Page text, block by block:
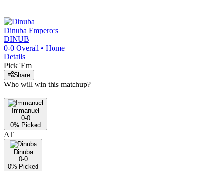
Dinuba Emperors
DINUB
0-0 Overall • Home
Details
Pick 'Em
Share
Who will win this matchup?
Immanuel
0-0
0% Picked
AT
Dinuba
0-0
0% Picked